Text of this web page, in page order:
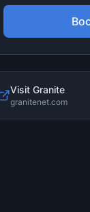
Visit Granite
granitenet.com